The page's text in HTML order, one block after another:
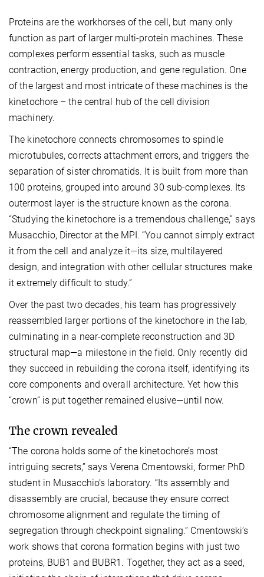
Proteins are the workhorses of the cell, but many only
function as part of larger multi-protein machines. These
complexes perform essential tasks, such as muscle
contraction, energy production, and gene regulation. One
of the largest and most intricate of these machines is the
kinetochore – the central hub of the cell division
machinery.
The kinetochore connects chromosomes to spindle
microtubules, corrects attachment errors, and triggers the
separation of sister chromatids. It is built from more than
100 proteins, grouped into around 30 sub-complexes. Its
outermost layer is the structure known as the corona.
“Studying the kinetochore is a tremendous challenge,” says
Musacchio, Director at the MPI. “You cannot simply extract
it from the cell and analyze it—its size, multilayered
design, and integration with other cellular structures make
it extremely difficult to study.”
Over the past two decades, his team has progressively
reassembled larger portions of the kinetochore in the lab,
culminating in a near-complete reconstruction and 3D
structural map—a milestone in the field. Only recently did
they succeed in rebuilding the corona itself, identifying its
core components and overall architecture. Yet how this
“crown” is put together remained elusive—until now.
The crown revealed
“The corona holds some of the kinetochore’s most
intriguing secrets,” says Verena Cmentowski, former PhD
student in Musacchio’s laboratory. “Its assembly and
disassembly are crucial, because they ensure correct
chromosome alignment and regulate the timing of
segregation through checkpoint signaling.” Cmentowski’s
work shows that corona formation begins with just two
proteins, BUB1 and BUBR1. Together, they act as a seed,